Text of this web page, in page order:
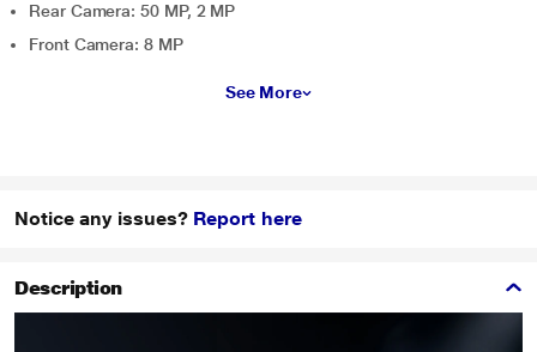
Rear Camera: 50 MP, 2 MP
Front Camera: 8 MP
See More
Notice any issues? Report here
Description